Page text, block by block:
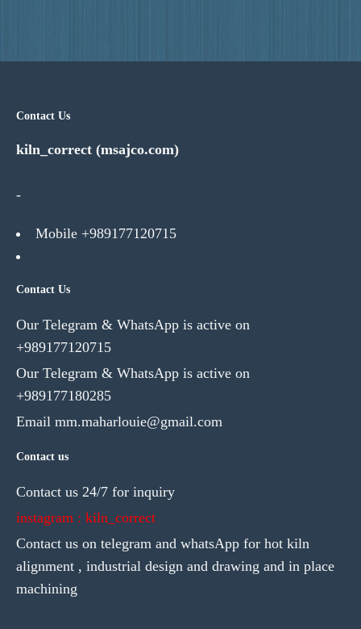
Contact Us
kiln_correct (msajco.com)
-
Mobile +989177120715
Contact Us
Our Telegram & WhatsApp is active on
+989177120715
Our Telegram & WhatsApp is active on
+989177180285
Email mm.maharlouie@gmail.com
Contact us
Contact us 24/7 for inquiry
instagram : kiln_correct
Contact us on telegram and whatsApp for hot kiln
alignment , industrial design and drawing and in place
machining